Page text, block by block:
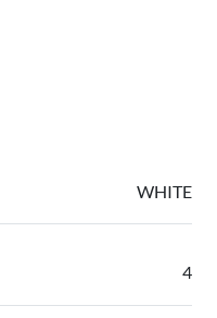
WHITE
4